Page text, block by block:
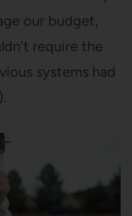
our budget,
require the
systems had